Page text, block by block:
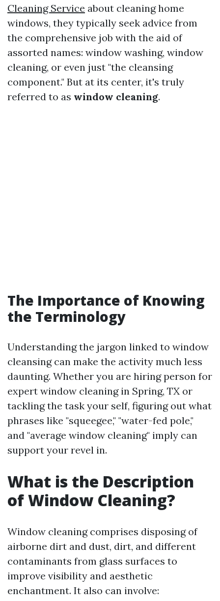
Cleaning Service about cleaning home
windows, they typically seek advice from
the comprehensive job with the aid of
assorted names: window washing, window
cleaning, or even just "the cleansing
component." But at its center, it's truly
referred to as window cleaning.
The Importance of Knowing
the Terminology
Understanding the jargon linked to window
cleansing can make the activity much less
daunting. Whether you are hiring person for
expert window cleaning in Spring, TX or
tackling the task your self, figuring out what
phrases like "squeegee," "water-fed pole,"
and "average window cleaning" imply can
support your revel in.
What is the Description
of Window Cleaning?
Window cleaning comprises disposing of
airborne dirt and dust, dirt, and different
contaminants from glass surfaces to
improve visibility and aesthetic
enchantment. It also can involve: